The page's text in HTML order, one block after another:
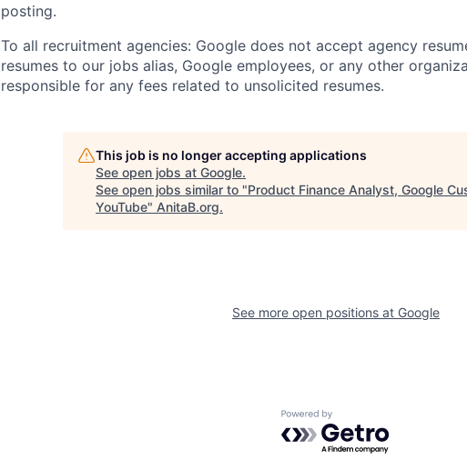
posting.
To all recruitment agencies: Google does not accept agency
resumes to our jobs alias, Google employees, or any other
responsible for any fees related to unsolicited resumes.
This job is no longer accepting applications
See open jobs at Google.
See open jobs similar to "Product Finance Analyst, Google
YouTube" AnitaB.org.
See more open positions at Google
Powered by Getro.com